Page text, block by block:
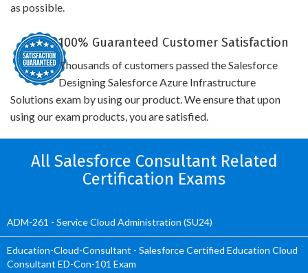
as possible.
100% Guaranteed Customer Satisfaction
Thousands of customers passed the Salesforce
Designing Salesforce Azure Infrastructure
Solutions exam by using our product. We ensure that upon
using our exam products, you are satisfied.
All Salesforce Consultant Related
Certification Exams
ADM-261 - Service Cloud Administration (SU24)
Education-Cloud-Consultant - Salesforce Certified Education Cloud
Consultant ED-Con-101 Exam